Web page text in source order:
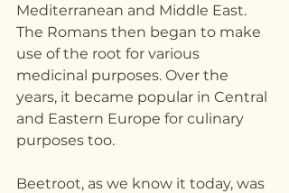
Mediterranean and Middle East.
The Romans then began to make
use of the root for various
medicinal purposes. Over the
years, it became popular in Central
and Eastern Europe for culinary
purposes too.
Beetroot, as we know it today, was